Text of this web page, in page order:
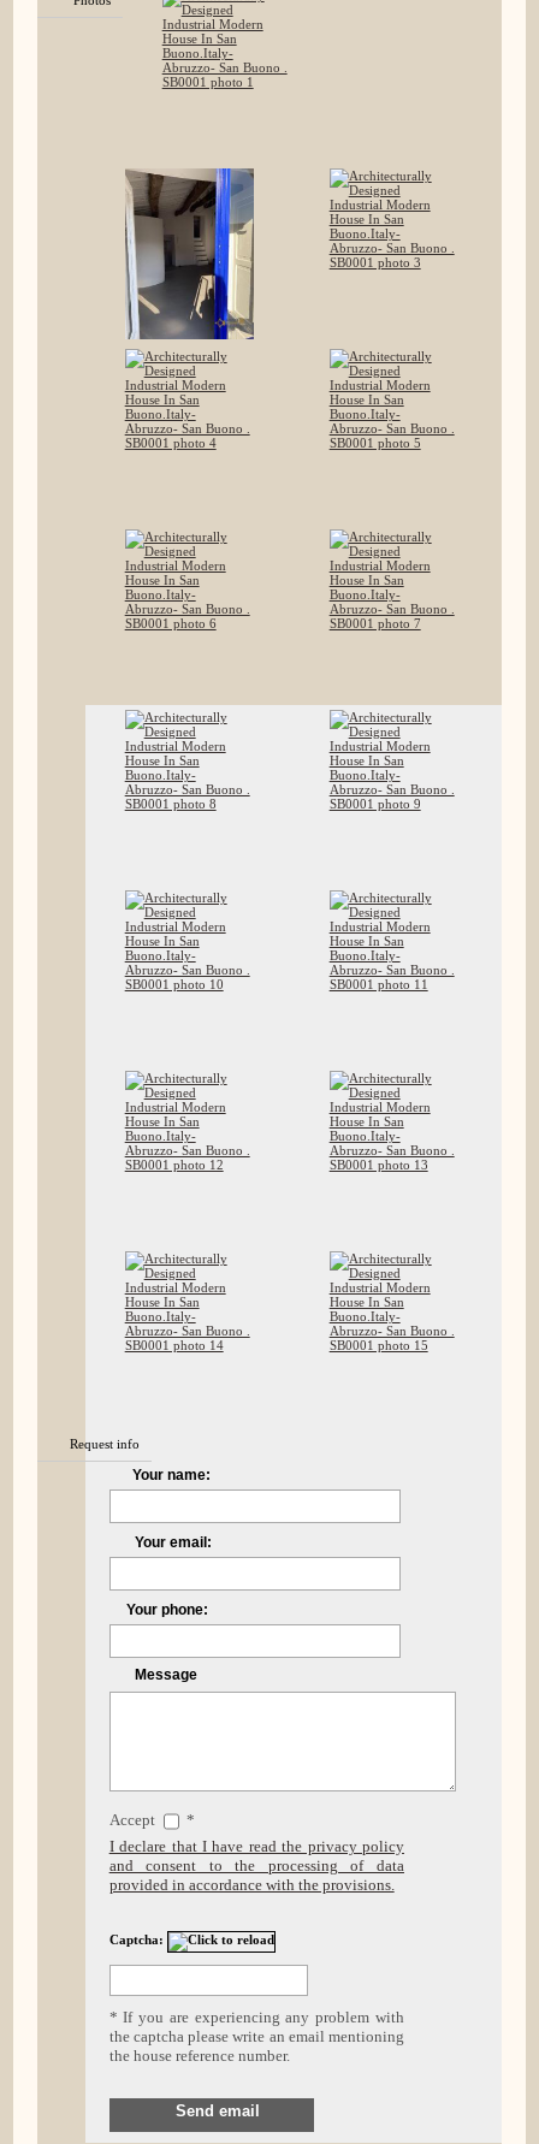
Request info
Your name:
Your email:
Your phone:
Message
Accept
*
I declare that I have read the privacy policy
and consent to the processing of data
provided in accordance with the provisions.
Captcha:
* If you are experiencing any problem with
the captcha please write an email mentioning
the house reference number.
Send email